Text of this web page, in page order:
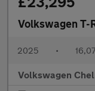
Volkswagen T-
2025 •
Volkswagen